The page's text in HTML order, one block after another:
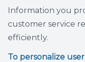
Information you
customer service
efficiently.
To personalize